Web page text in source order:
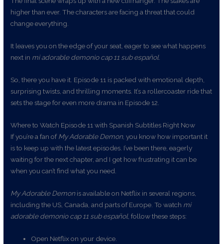
higher than ever. The characters are facing a threat that could
change everything.
It leaves you on the edge of your seat, eager to see what happens
next in mi adorable demonio cap 11 sub español.
So, there you have it. Episode 11 is packed with emotional depth,
surprising twists, and thrilling moments. It’s a rollercoaster ride that
sets the stage for even more drama in Episode 12.
Where to Watch Episode 11 with Spanish Subtitles Right Now
If you’re a fan ofMy Adorable Demon, you know how important it
is to keep up with the latest episodes. I’ve been there, eagerly
waiting for the next chapter, and I get how frustrating it can be
when you can’t find what you need.
My Adorable Demonis available on Netflix in several regions,
including the US, Canada, and parts of Europe. To watch mi
adorable demonio cap 11 sub español, follow these steps:
Open Netflix on your device.